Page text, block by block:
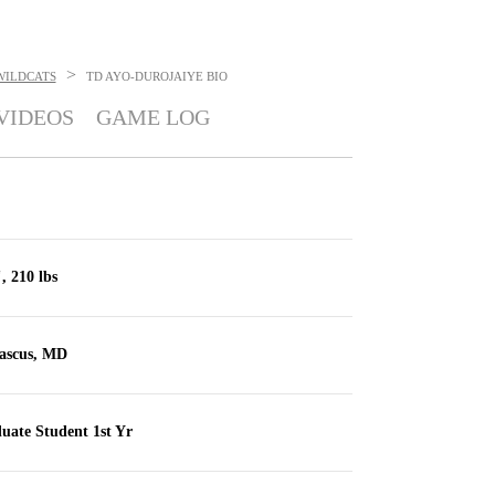
> TD AYO-DUROJAIYE BIO
GAME LOG
210 lbs
MD
Student 1st Yr